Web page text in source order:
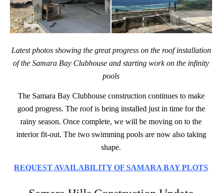
Latest photos showing the great progress on the roof installation
of the Samara Bay Clubhouse and starting work on the infinity
pools
The Samara Bay Clubhouse construction continues to make
good progress. The roof is being installed just in time for the
rainy season. Once complete, we will be moving on to the
interior fit-out. The two swimming pools are now also taking
shape.
REQUEST AVAILABILITY OF SAMARA BAY PLOTS